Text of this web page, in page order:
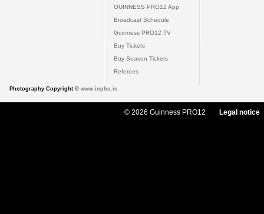
GUINNESS PRO12 App
Broadcast Schedule
Guinness PRO12 TV
Buy Tickets
Buy Season Tickets
Referees
Photography Copyright © www.inpho.ie
© 2026 Guinness PRO12 Legal notice